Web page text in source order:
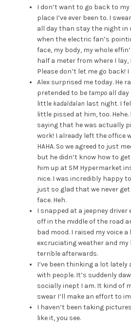
I don’t want to go back to
place I’ve ever been to. I
all day than stay the night in
when the electric fan’s
face, my body, my whole
half a meter from where I
Please don’t let me go back! I
Alex surprised me today. He
pretended to be tampoall day
little kadaldalan last night. I
little pissed at him, too.
saying that he was actually
work! I already left the office
HAHA. So we agreed to just
but he didn’t know how to
him up at SM Hypermarket
nice. I was incredibly happy
just so glad that we never
face. Heh.
I snapped at a jeepney driver
off in the middle of the road
bad mood. I raised my voice
excruciating weather and my
terrible afterwards.
I’ve been thinking a lot
with people. It’s suddenly
socially inept I am. It kind of
swear I’ll make an effort to
I haven’t been taking
like it, you see.